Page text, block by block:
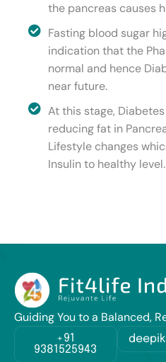
the pancreas causes
Fasting blood sugar
indication that the
normal and hence
near future.
At this stage,
reducing fat in
Lifestyle changes
Insulin to healthy level.
Guiding You to a Balanced,
+91
9381525943